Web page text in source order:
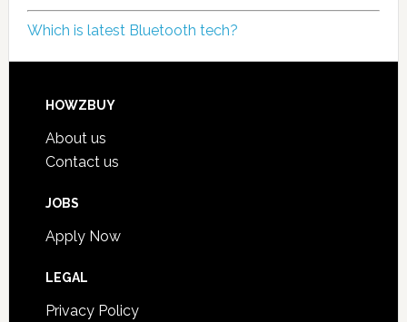
Which is latest Bluetooth tech?
HOWZBUY
About us
Contact us
JOBS
Apply Now
LEGAL
Privacy Policy